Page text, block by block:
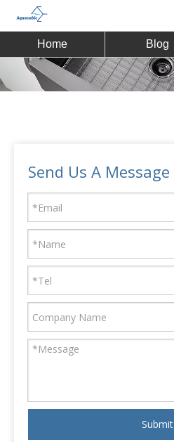
Home Blog
Send Us A Message
Submit